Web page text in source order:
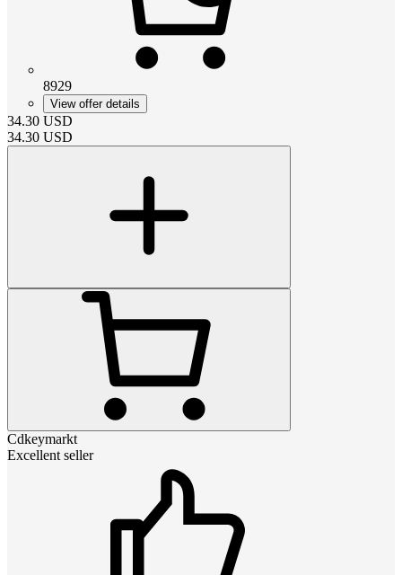
8929
View offer details
34.30 USD
34.30 USD
Cdkeymarkt
Excellent seller